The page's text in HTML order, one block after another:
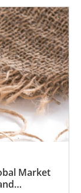
advanced
and
into
Market